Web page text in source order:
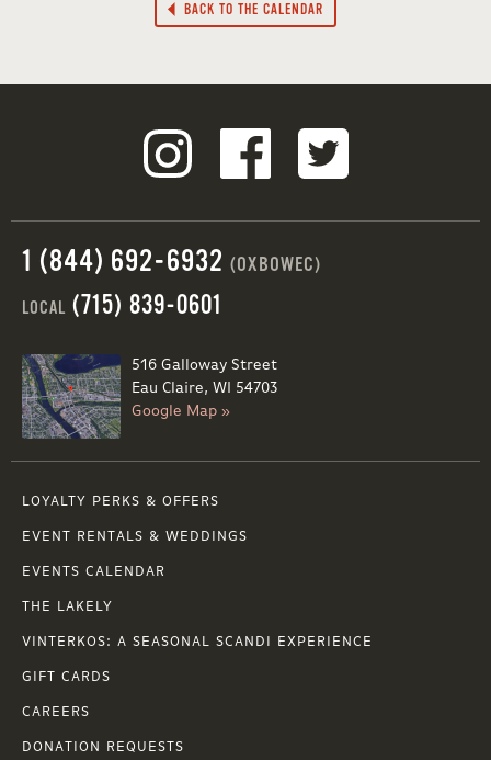
BACK TO THE CALENDAR
1 (844) 692-6932 (OXBOWEC)
LOCAL (715) 839-0601
516 Galloway Street
Eau Claire, WI 54703
Google Map »
LOYALTY PERKS & OFFERS
EVENT RENTALS & WEDDINGS
EVENTS CALENDAR
THE LAKELY
VINTERKOS: A SEASONAL SCANDI EXPERIENCE
GIFT CARDS
CAREERS
DONATION REQUESTS